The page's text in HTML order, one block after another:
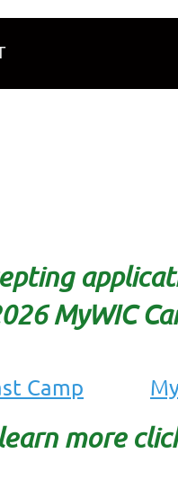
MyWIC
Camp
more